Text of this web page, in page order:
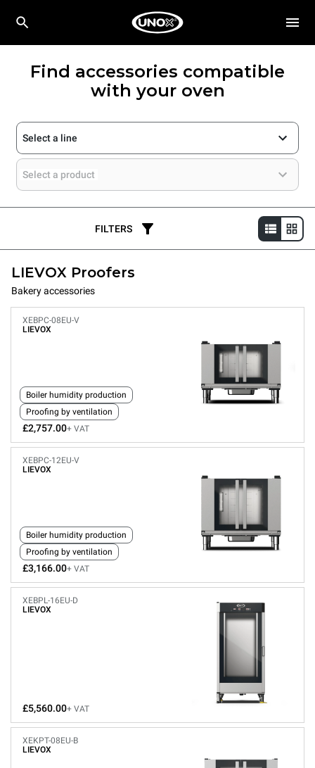
Find accessories compatible
with your oven
Select a line
Select a product
FILTERS
LIEVOX Proofers
Bakery accessories
XEBPC-08EU-V
LIEVOX
Boiler humidity production
Proofing by ventilation
£2,757.00+ VAT
XEBPC-12EU-V
LIEVOX
Boiler humidity production
Proofing by ventilation
£3,166.00+ VAT
XEBPL-16EU-D
LIEVOX
£5,560.00+ VAT
XEKPT-08EU-B
LIEVOX